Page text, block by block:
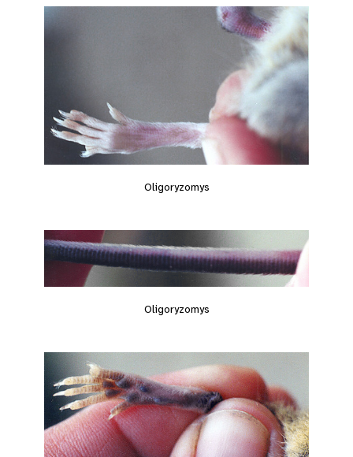
Oligoryzomys
Oligoryzomys